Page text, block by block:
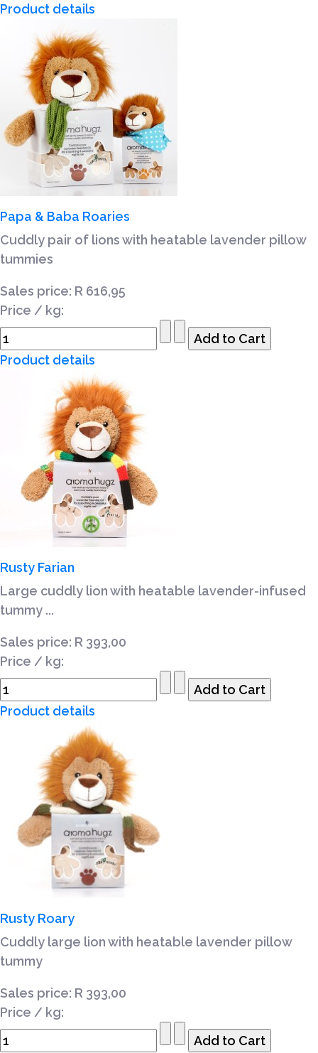
Product details
Papa & Baba Roaries
Cuddly pair of lions with heatable lavender pillow
tummies
Sales price: R 616,95
Price / kg:
Product details
Rusty Farian
Large cuddly lion with heatable lavender-infused
tummy ...
Sales price: R 393,00
Price / kg:
Product details
Rusty Roary
Cuddly large lion with heatable lavender pillow
tummy
Sales price: R 393,00
Price / kg: